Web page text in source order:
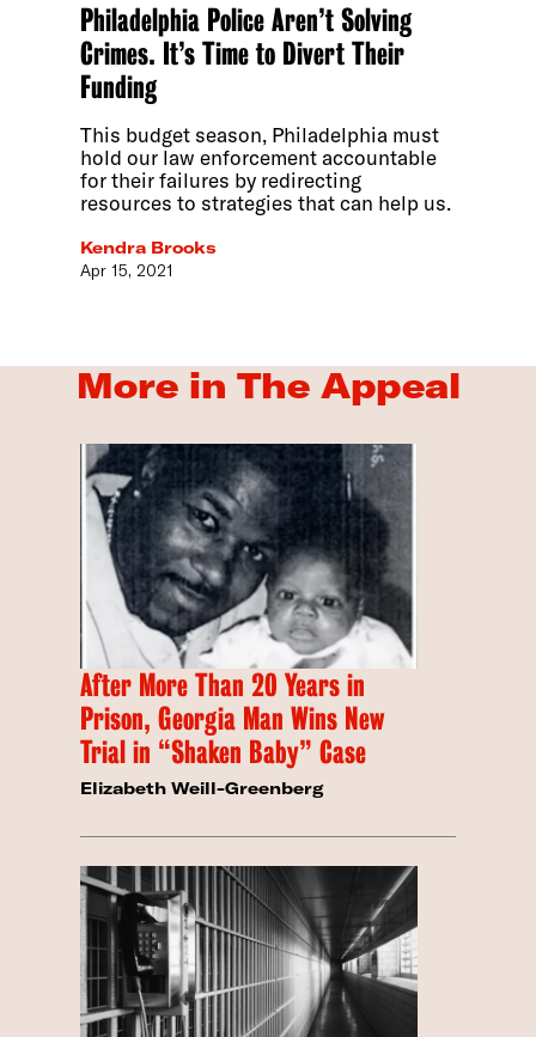
Philadelphia Police Aren’t Solving
Crimes. It’s Time to Divert Their
Funding
This budget season, Philadelphia must
hold our law enforcement accountable
for their failures by redirecting
resources to strategies that can help us.
Kendra Brooks
Apr 15, 2021
More in The Appeal
After More Than 20 Years in
Prison, Georgia Man Wins New
Trial in “Shaken Baby” Case
Elizabeth Weill-Greenberg